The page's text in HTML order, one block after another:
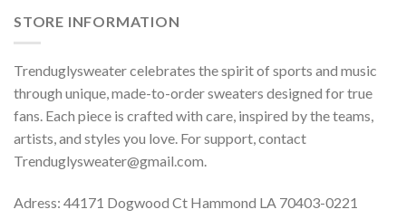
STORE INFORMATION
Trenduglysweater celebrates the spirit of sports and music
through unique, made-to-order sweaters designed for true
fans. Each piece is crafted with care, inspired by the teams,
artists, and styles you love. For support, contact
Trenduglysweater@gmail.com.
Adress: 44171 Dogwood Ct Hammond LA 70403-0221